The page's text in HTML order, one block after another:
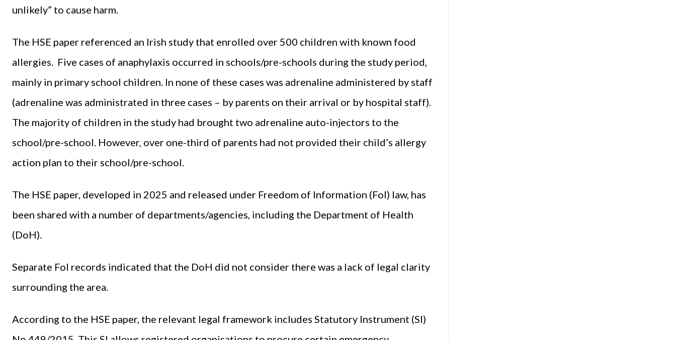
unlikely” to cause harm.
The HSE paper referenced an Irish study that enrolled over 500 children with known food
allergies. Five cases of anaphylaxis occurred in schools/pre-schools during the study period,
mainly in primary school children. In none of these cases was adrenaline administered by staff
(adrenaline was administrated in three cases – by parents on their arrival or by hospital staff). ​
The majority of children in the study had brought two adrenaline auto-injectors to the
school/pre-school. However, over one-third of parents had not provided their child’s allergy
action plan to their school/pre-school.
The HSE paper, developed in 2025 and released under Freedom of Information (FoI) law, has
been shared with a number of departments/agencies, including the Department of Health
(DoH).
Separate FoI records indicated that the DoH did not consider there was a lack of legal clarity
surrounding the area.
According to the HSE paper, the relevant legal framework includes Statutory Instrument (SI)